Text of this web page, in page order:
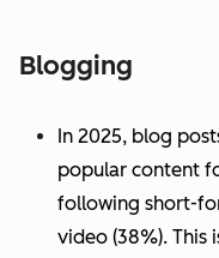
Blogging
In 2025, blog
popular content
following short-
video (38%). This